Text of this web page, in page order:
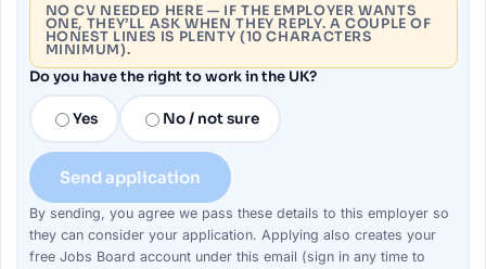
NO CV NEEDED HERE — IF THE EMPLOYER WANTS
ONE, THEY’LL ASK WHEN THEY REPLY. A COUPLE OF
HONEST LINES IS PLENTY (10 CHARACTERS
MINIMUM).
Do you have the right to work in the UK?
Yes No / not sure
Send application
By sending, you agree we pass these details to this employerso
they can consider your application. Applying also creates your
free Jobs Board account under this email (sign in any time to